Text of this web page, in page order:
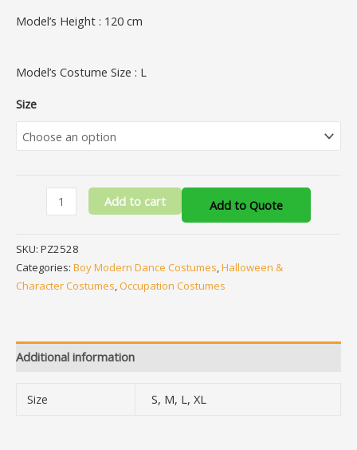
Model’s Height : 120 cm
Model’s Costume Size : L
Size
Add to cart Add to Quote
SKU: PZ2528
Categories: Boy Modern Dance Costumes,Halloween &
Character Costumes, Occupation Costumes
Additional information
Size S, M, L, XL